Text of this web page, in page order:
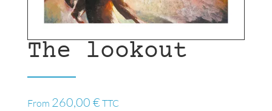
The lookout
From 260,00 € TTC